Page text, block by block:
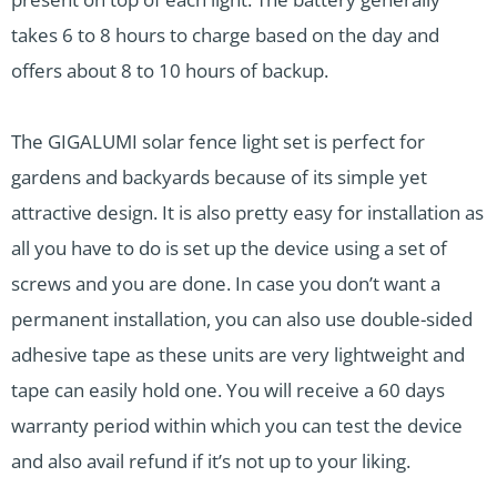
takes 6 to 8 hours to charge based on the day and
offers about 8 to 10 hours of backup.
The GIGALUMI solar fence light set is perfect for
gardens and backyards because of its simple yet
attractive design. It is also pretty easy for installation as
all you have to do is set up the device using a set of
screws and you are done. In case you don’t want a
permanent installation, you can also use double-sided
adhesive tape as these units are very lightweight and
tape can easily hold one. You will receive a 60 days
warranty period within which you can test the device
and also avail refund if it’s not up to your liking.